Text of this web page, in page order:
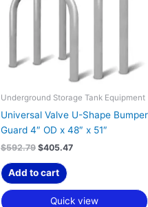
Underground Storage Tank Equipment
Universal Valve U-Shape Bumper
Guard 4″ OD x 48″ x 51″
$592.79 $405.47
Add to cart
Quick view